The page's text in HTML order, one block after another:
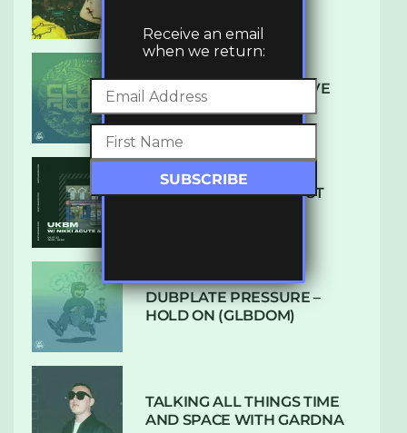
DENHAM AUDIO – U GIVE
ME (CLUB GLOW)
SUBTLE RADIO: AUGUST
DUBPLATE PRESSURE –
HOLD ON (GLBDOM)
TALKING ALL THINGS TIME
AND SPACE WITH GARDNA
Receive an email
when we return: